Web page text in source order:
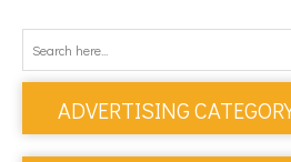
ADVERTISING